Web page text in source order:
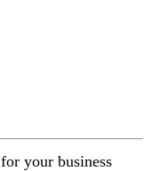
your business